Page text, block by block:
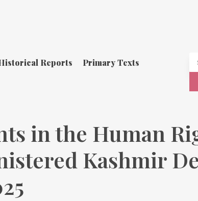
Reports Primary Texts
in the Human
Kashmir